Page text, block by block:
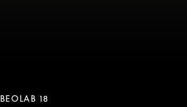
BEOLAB 18